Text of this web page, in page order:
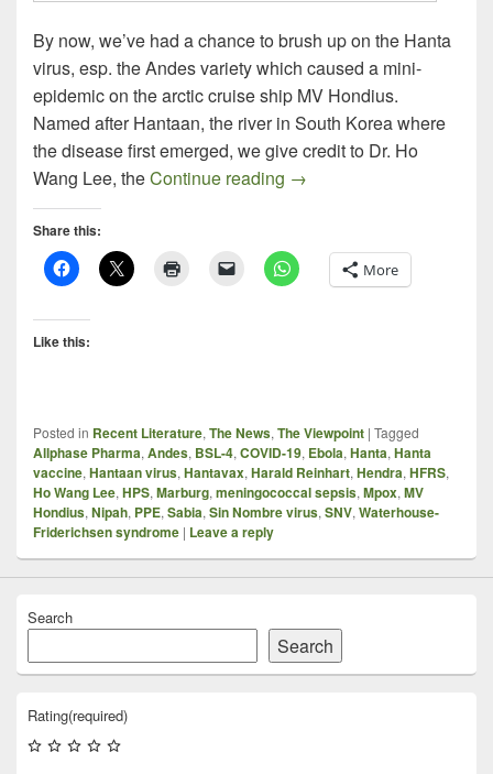
By now, we’ve had a chance to brush up on the Hanta
virus, esp. the Andes variety which caused a mini-
epidemic on the arctic cruise ship MV Hondius.
Named after Hantaan, the river in South Korea where
the disease first emerged, we give credit to Dr. Ho
Wang Lee, theContinue reading HANTA & WHAT’S NEXT
→
Share this:
More
Like this:
Posted in Recent Literature, The News, The Viewpoint | Tagged
Allphase Pharma, Andes, BSL-4, COVID-19, Ebola, Hanta, Hanta
vaccine, Hantaan virus, Hantavax, Harald Reinhart, Hendra, HFRS,
Ho Wang Lee, HPS, Marburg, meningococcal sepsis, Mpox, MV
Hondius, Nipah, PPE, Sabia, Sin Nombre virus, SNV, Waterhouse-
Friderichsen syndrome | Leave a reply
Search
Search
Rating(required)